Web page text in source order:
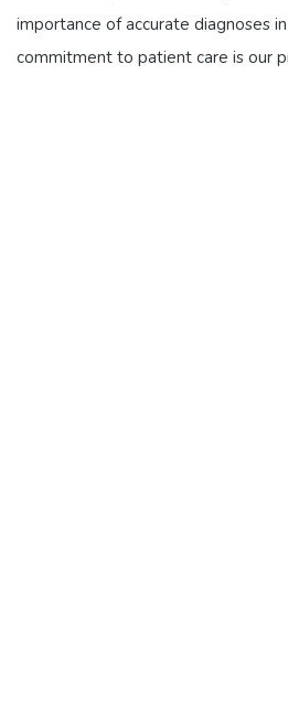
importance of accurate diagnoses
commitment to patient care is our